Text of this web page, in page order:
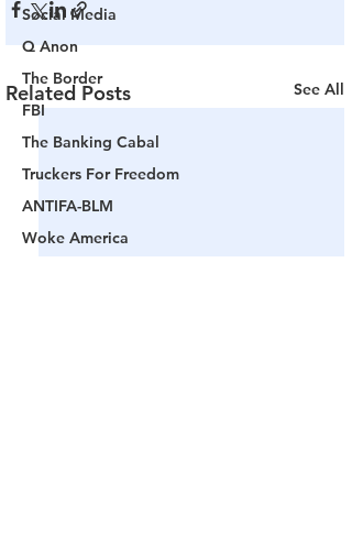
Social Media
Q Anon
The Border
FBI
The Banking Cabal
Truckers For Freedom
ANTIFA-BLM
Woke America
Related Posts See All